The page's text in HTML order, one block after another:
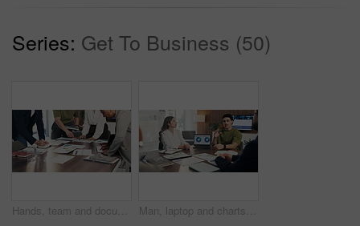
Series: Get To Business (50)
Hands, team and documents at office meeting for charts, review or point with tech at finance company. Business people, group and paperwork for graphs, stats or asset management at investment agency Man, laptop and charts with team at office meeting for stats, screen or asset management at company. Person, financial advisor and computer for graphs, feedback and investment portfolio at agency